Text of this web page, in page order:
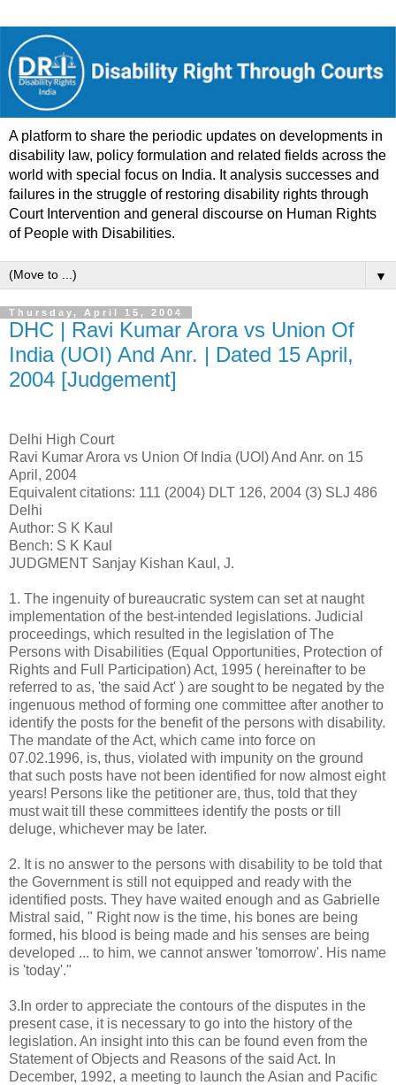
A platform to share the periodic updates on developments in
disability law, policy formulation and related fields across the
world with special focus on India. It analysis successes and
failures in the struggle of restoring disability rights through
Court Intervention and general discourse on Human Rights
of People with Disabilities.
▼
Thursday, April 15, 2004
DHC | Ravi Kumar Arora vs Union Of
India (UOI) And Anr. | Dated 15 April,
2004 [Judgement]
Delhi High Court
Ravi Kumar Arora vs Union Of India (UOI) And Anr. on 15
April, 2004
Equivalent citations: 111 (2004) DLT 126, 2004 (3) SLJ 486
Delhi
Author: S K Kaul
Bench: S K Kaul
JUDGMENT Sanjay Kishan Kaul, J.
1. The ingenuity of bureaucratic system can set at naught
implementation of the best-intended legislations. Judicial
proceedings, which resulted in the legislation of The
Persons with Disabilities (Equal Opportunities, Protection of
Rights and Full Participation) Act, 1995 ( hereinafter to be
referred to as, 'the said Act' ) are sought to be negated by the
ingenuous method of forming one committee after another to
identify the posts for the benefit of the persons with disability.
The mandate of the Act, which came into force on
07.02.1996, is, thus, violated with impunity on the ground
that such posts have not been identified for now almost eight
years! Persons like the petitioner are, thus, told that they
must wait till these committees identify the posts or till
deluge, whichever may be later.
2. It is no answer to the persons with disability to be told that
the Government is still not equipped and ready with the
identified posts. They have waited enough and as Gabrielle
Mistral said, " Right now is the time, his bones are being
formed, his blood is being made and his senses are being
developed ... to him, we cannot answer 'tomorrow'. His name
is 'today'."
3.In order to appreciate the contours of the disputes in the
present case, it is necessary to go into the history of the
legislation. An insight into this can be found even from the
Statement of Objects and Reasons of the said Act. In
December, 1992, a meeting to launch the Asian and Pacific